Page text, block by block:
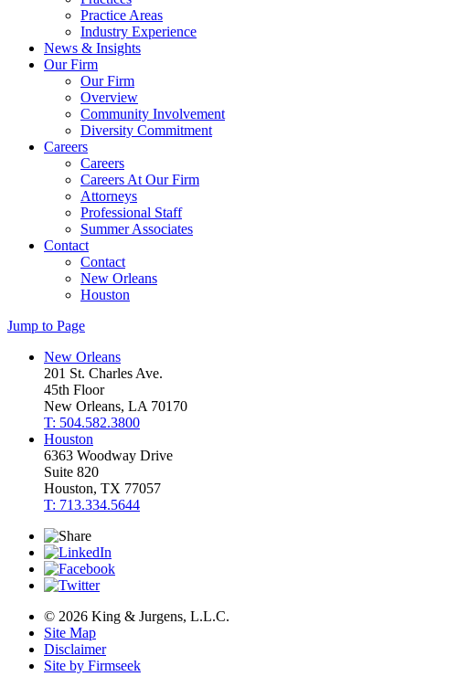
Practice Areas
Industry Experience
News & Insights
Our Firm
Our Firm
Overview
Community Involvement
Diversity Commitment
Careers
Careers
Careers At Our Firm
Attorneys
Professional Staff
Summer Associates
Contact
Contact
New Orleans
Houston
Jump to Page
New Orleans
201 St. Charles Ave.
45th Floor
New Orleans, LA 70170
T: 504.582.3800
Houston
6363 Woodway Drive
Suite 820
Houston, TX 77057
T: 713.334.5644
© 2026 King & Jurgens, L.L.C.
Site Map
Disclaimer
Site by Firmseek